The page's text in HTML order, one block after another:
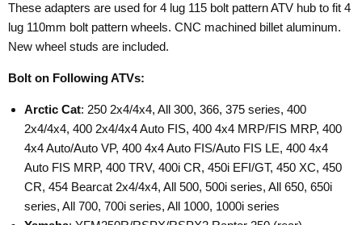
These adapters are used for 4 lug 115 bolt pattern ATV hub to fit 4
lug 110mm bolt pattern wheels. CNC machined billet aluminum.
New wheel studs are included.
Bolt on Following ATVs:
Arctic Cat: 250 2x4/4x4, All 300, 366, 375 series, 400
2x4/4x4, 400 2x4/4x4 Auto FIS, 400 4x4 MRP/FIS MRP, 400
4x4 Auto/Auto VP, 400 4x4 Auto FIS/Auto FIS LE, 400 4x4
Auto FIS MRP, 400 TRV, 400i CR, 450i EFI/GT, 450 XC, 450
CR, 454 Bearcat 2x4/4x4, All 500, 500i series, All 650, 650i
series, All 700, 700i series, All 1000, 1000i series